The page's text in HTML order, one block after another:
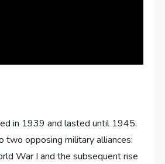
in 1939 and lasted until 1945.
two opposing military alliances:
War I and the subsequent rise